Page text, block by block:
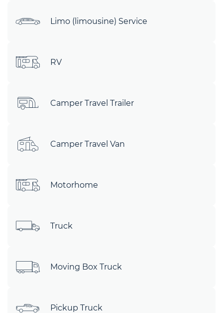
Limo (limousine) Service
RV
Camper Travel Trailer
Camper Travel Van
Motorhome
Truck
Moving Box Truck
Pickup Truck